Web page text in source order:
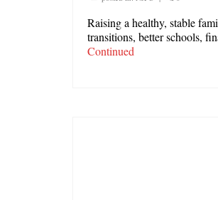
Raising a healthy, stable
transitions, better schools,
Continued